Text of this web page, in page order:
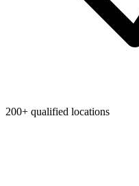
200+ qualified locations